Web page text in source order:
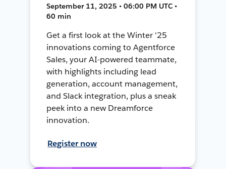
September 11, 2025 • 06:00 PM UTC •
60 min
Get a first look at the Winter '25
innovations coming to Agentforce
Sales, your AI-powered teammate,
with highlights including lead
generation, account management,
and Slack integration, plus a sneak
peek into a new Dreamforce
innovation.
Register now